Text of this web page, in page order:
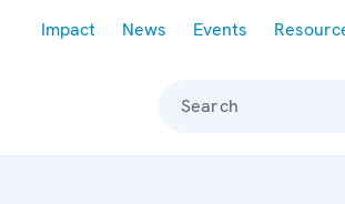
Impact News Events
Search